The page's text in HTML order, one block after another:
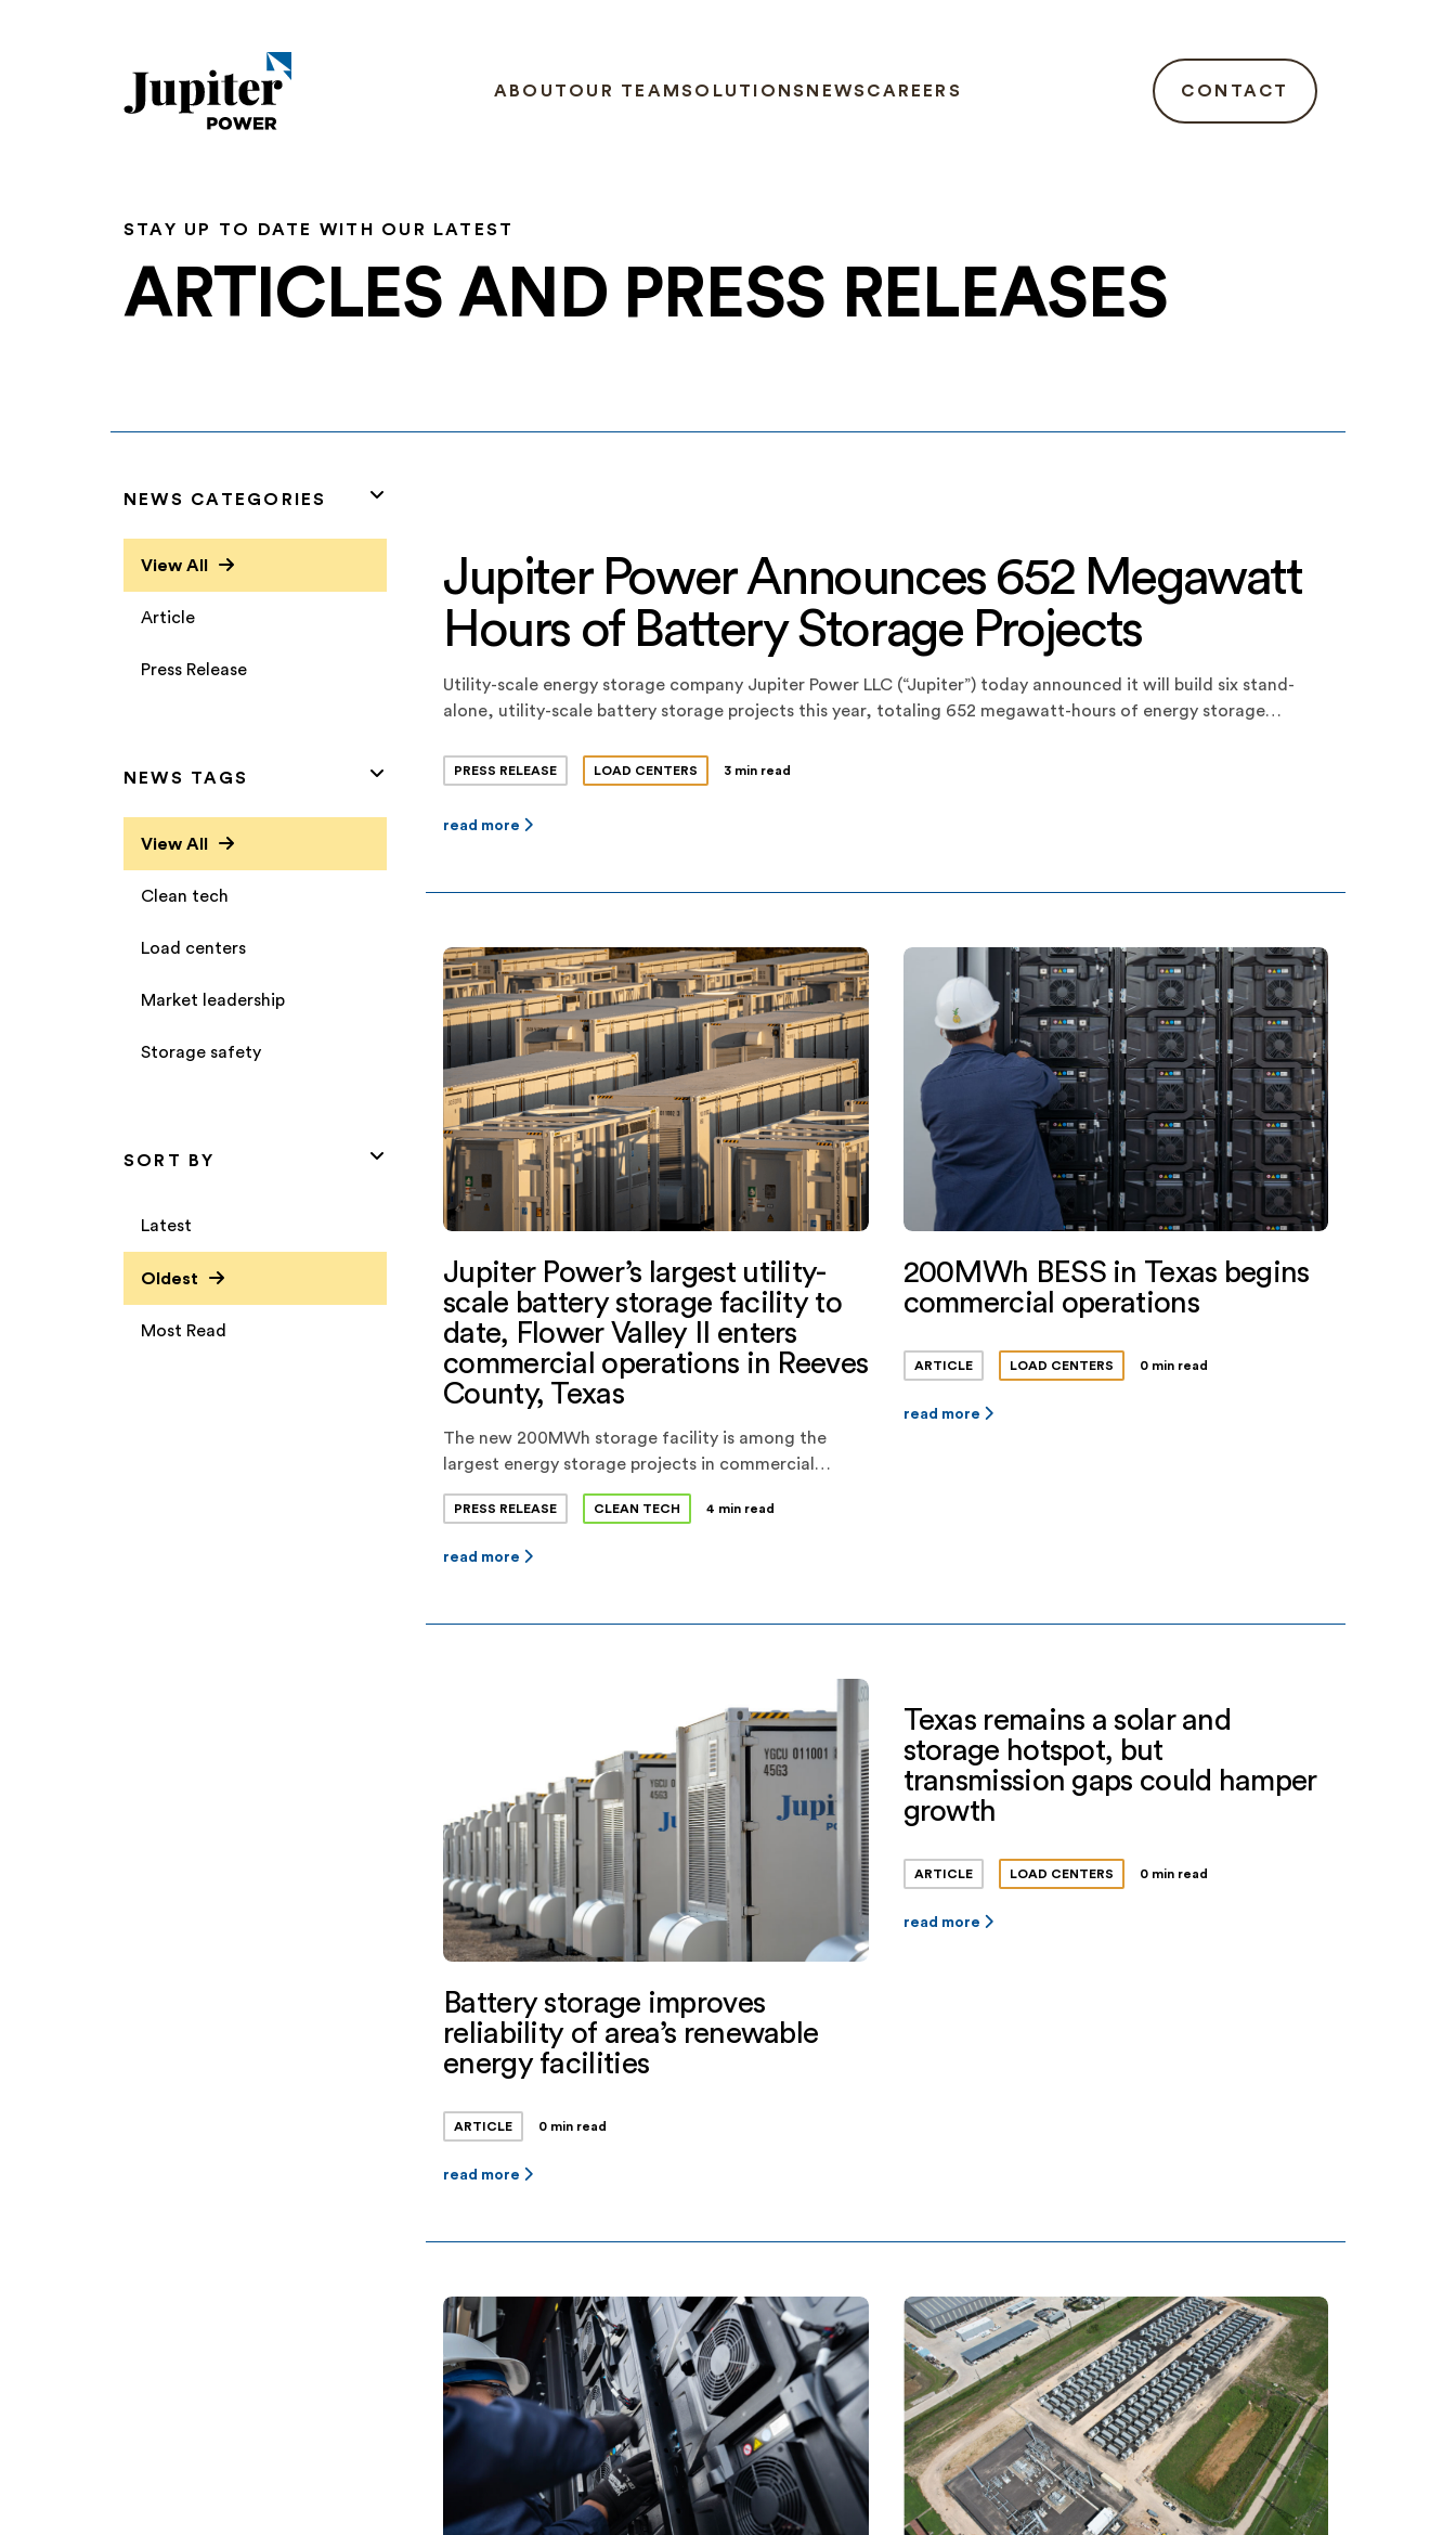
ABOUT OUR TEAMSOLUTIONS NEWS CAREERS CONTACT
STAY UP TO DATE WITH OUR LATEST
ARTICLES AND PRESS RELEASES
NEWS CATEGORIES
View All
Article
Press Release
NEWS TAGS
View All
Clean tech
Load centers
Market leadership
Storage safety
SORT BY
Latest
Oldest
Most Read
Jupiter Power Announces 652 Megawatt
Hours of Battery Storage Projects
Utility-scale energy storage company Jupiter Power LLC (“Jupiter”) today announced it will build six stand-
alone, utility-scale battery storage projects this year, totaling 652 megawatt-hours of energy storage
strategically sited and configured at optimized locations. The projects are all expected to be online by Q3 […]
PRESS RELEASE LOAD CENTERS 3 min read
read more
Jupiter Power’s largest utility-
scale battery storage facility to
date, Flower Valley II enters
commercial operations in Reeves
County, Texas
The new 200MWh storage facility is among the
largest energy storage projects in commercial
operation in Texas. Flower Valley I and Flower Valley
II represent a combined investment of more than
of more than 650MWh of dispatchable energy
[…]
PRESS RELEASE CLEAN TECH 4 min read
read more
200MWh BESS in Texas begins
commercial operations
ARTICLE LOAD CENTERS 0 min read
read more
Battery storage improves
reliability of area’s renewable
energy facilities
ARTICLE 0 min read
read more
Texas remains a solar and
storage hotspot, but
transmission gaps could hamper
growth
ARTICLE LOAD CENTERS 0 min read
read more